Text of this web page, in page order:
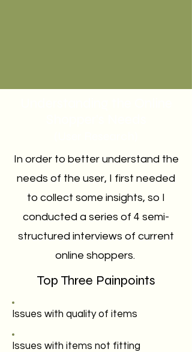
In order to better understand the
needs of the user, I first needed
to collect some insights, so I
conducted a series of 4 semi-
structured interviews of current
online shoppers.
Top Three Painpoints
Issues with quality of items
Issues with items not fitting